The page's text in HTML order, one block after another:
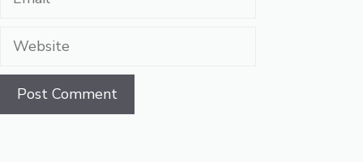
Website